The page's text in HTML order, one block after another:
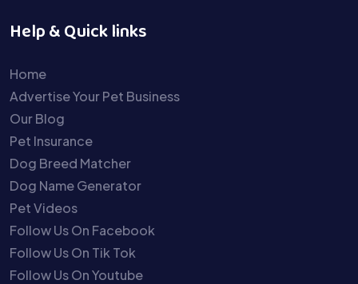
Help & Quick links
Home
Advertise Your Pet Business
Our Blog
Pet Insurance
Dog Breed Matcher
Dog Name Generator
Pet Videos
Follow Us On Facebook
Follow Us On Tik Tok
Follow Us On Youtube